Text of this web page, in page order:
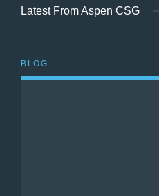
Latest From Aspen CSG
BLOG